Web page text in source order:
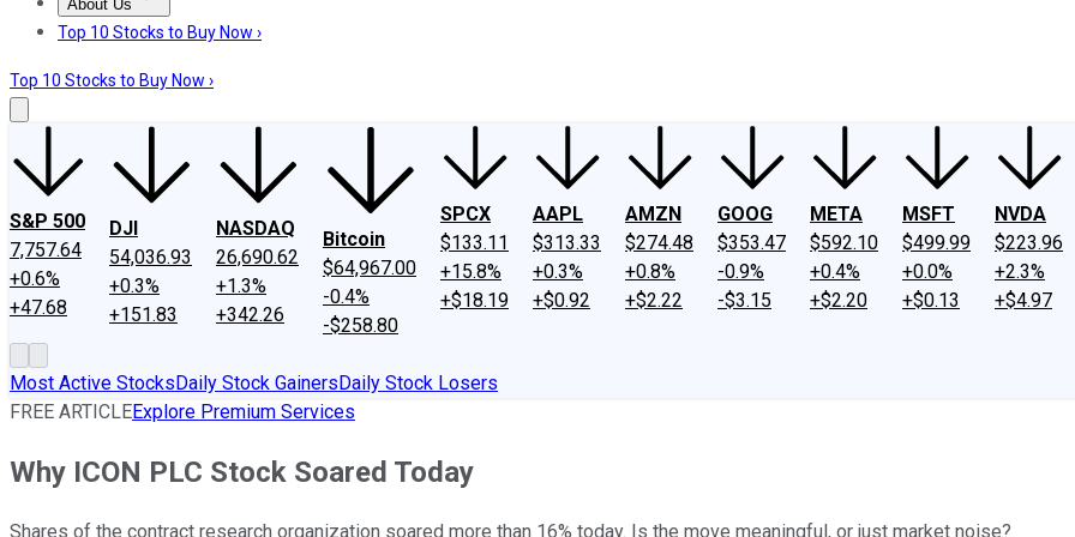
About Us
About UsContact UsInvesting Philosophy
Top 10 Stocks to Buy Now ›
Top 10 Stocks to Buy Now ›
S&P 500
7,757.64
+0.6%
+47.68
DJI
54,036.93
+0.3%
+151.83
NASDAQ
26,690.62
+1.3%
+342.26
Bitcoin
$64,967.00
-0.4%
-$258.80
SPCX
$133.11
+15.8%
+$18.19
AAPL
$313.33
+0.3%
+$0.92
AMZN
$274.48
+0.8%
+$2.22
GOOG
$353.47
-0.9%
-$3.15
META
$592.10
+0.4%
+$2.20
MSFT
$499.99
+0.0%
+$0.13
NVDA
$223.96
+2.3%
+$4.97
Most Active StocksDaily Stock GainersDaily Stock Losers
FREE ARTICLEExplore Premium Services
Why ICON PLC Stock Soared Today
Shares of the contract research organization soared more than 16% today. Is the move meaningful, or just market noise?